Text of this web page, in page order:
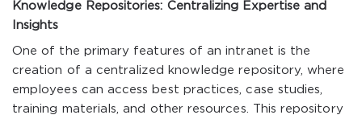
Knowledge Repositories: Centralizing Expertise and
Insights
One of the primary features of an intranet is the
creation of a centralized knowledge repository, where
employees can access best practices, case studies,
training materials, and other resources. This repository